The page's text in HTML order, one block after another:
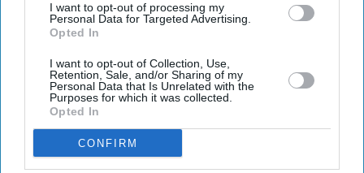
I want to opt-out of processing my
Personal Data for Targeted Advertising.
Opted In
I want to opt-out of Collection, Use,
Retention, Sale, and/or Sharing of my
Personal Data that Is Unrelated with the
Purposes for which it was collected.
Opted In
CONFIRM
SpaceX's Falcon Heavy: 11 Missions The Launch Vehicle Has Powered
Hindi Remake Of 'Tape'
Vicar Kesh Govan Abused Girls In UK Before Moving To Australia,
Review Finds
Anthony Joshua Vs Kristian Prenga Could Clear The Path For Tyson
Fury Showdown